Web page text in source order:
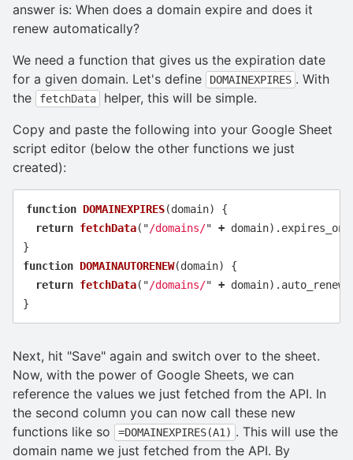
answer is: When does a domain expire and does it
renew automatically?
We need a function that gives us the expiration date
for a given domain. Let's define
DOMAINEXPIRES . With
the
fetchData
helper, this will be simple.
Copy and paste the following into your Google Sheet
script editor (below the other functions we just
created):
function DOMAINEXPIRES(domain)
{
return fetchData( "/domains/" + domain). expires_on
}
function DOMAINAUTORENEW(domain)
{
return fetchData( "/domains/" + domain). auto_renew
}
Next, hit "Save" again and switch over to the sheet.
Now, with the power of Google Sheets, we can
reference the values we just fetched from the API. In
the second column you can now call these new
functions like so
=DOMAINEXPIRES(A1) . This will use the
domain name we just fetched from the API. By